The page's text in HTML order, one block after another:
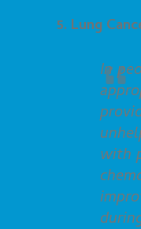
5. Lung
In
with